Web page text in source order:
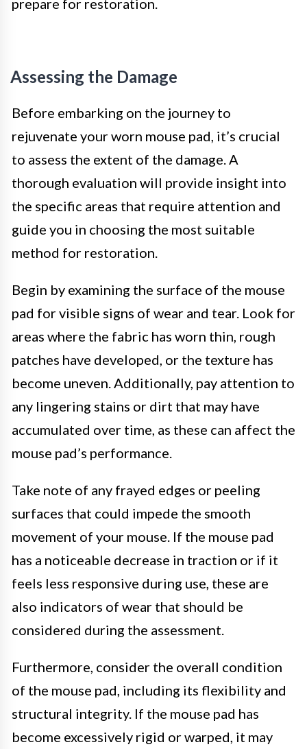
Assessing the Damage
Before embarking on the journey to
rejuvenate your worn mouse pad, it’s crucial
to assess the extent of the damage. A
thorough evaluation will provide insight into
the specific areas that require attention and
guide you in choosing the most suitable
method for restoration.
Begin by examining the surface of the mouse
pad for visible signs of wear and tear. Look for
areas where the fabric has worn thin, rough
patches have developed, or the texture has
become uneven. Additionally, pay attention to
any lingering stains or dirt that may have
accumulated over time, as these can affect the
mouse pad’s performance.
Take note of any frayed edges or peeling
surfaces that could impede the smooth
movement of your mouse. If the mouse pad
has a noticeable decrease in traction or if it
feels less responsive during use, these are
also indicators of wear that should be
considered during the assessment.
Furthermore, consider the overall condition
of the mouse pad, including its flexibility and
structural integrity. If the mouse pad has
become excessively rigid or warped, it may